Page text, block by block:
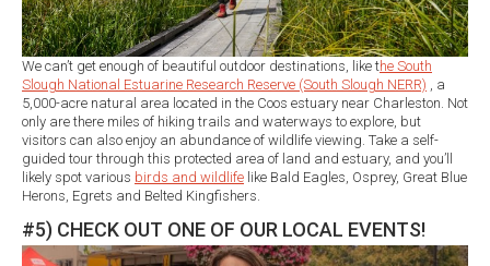
We can’t get enough of beautiful outdoor destinations, like the South
Slough National Estuarine Research Reserve (South Slough NERR) , a
5,000-acre natural area located in the Coos estuary near Charleston. Not
only are there miles of hiking trails and waterways to explore, but
visitors can also enjoy an abundance of wildlife viewing. Take a self-
guided tour through this protected area of land and estuary, and you’ll
likely spot various birds and wildlife like Bald Eagles, Osprey, Great Blue
Herons, Egrets and Belted Kingfishers.
#5) CHECK OUT ONE OF OUR LOCAL EVENTS!